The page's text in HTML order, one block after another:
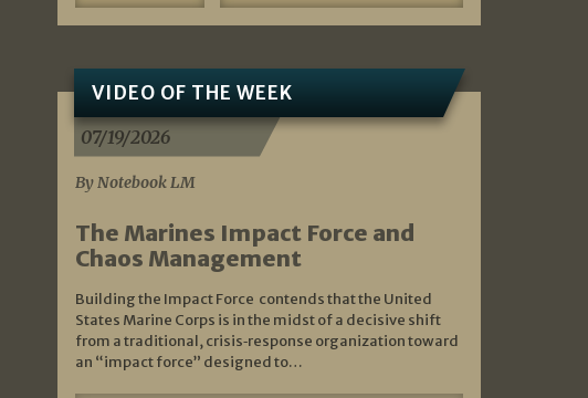
VIDEO OF THE WEEK
07/19/2026
By Notebook LM
The Marines Impact Force and
Chaos Management
Building the Impact Force contends that the United
States Marine Corps is in the midst of a decisive shift
from a traditional, crisis‑response organization toward
an “impact force” designed to…